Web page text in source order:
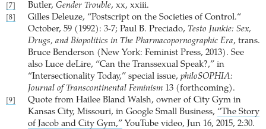
[7] Butler, Gender Trouble, xx, xxiii.
[8]
Gilles Deleuze, “Postscript on the Societies of Control.“
October, 59 (1992): 3-7; Paul B. Preciado, Testo Junkie: Sex,
Drugs, and Biopolitics in The Pharmacopornographic Era, trans.
Bruce Benderson (New York: Feminist Press, 2013). See
also Luce deLire, “Can the Transsexual Speak?,” in
“Intersectionality Today,” special issue, philoSOPHIA:
Journal of Transcontinental Feminism 13 (forthcoming).
[9]
Quote from Hailee Bland Walsh, owner of City Gym in
Kansas City, Missouri, in Google Small Business, “The Story
of Jacob and City Gym,” YouTube video, Jun 16, 2015, 2:30.